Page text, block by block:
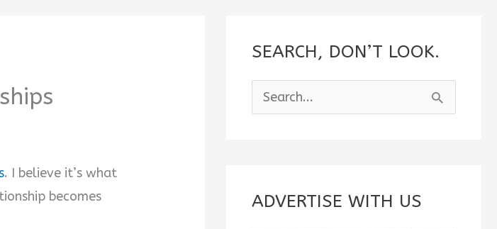
. I believe it’s what
becomes
SEARCH, DON’T LOOK.
e
c
ADVERTISE WITH US